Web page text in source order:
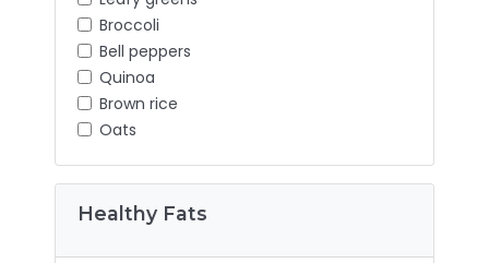
Broccoli
Bell peppers
Quinoa
Brown rice
Oats
Healthy Fats